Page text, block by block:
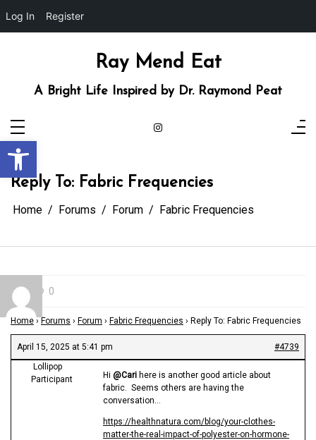
Open toolbar
Log In Register
Ray Mend Eat
A Bright Life Inspired by Dr. Raymond Peat
Reply To: Fabric Frequencies
Home Forums Forum Fabric Frequencies
0
Home › Forums › Forum › Fabric Frequencies › Reply To: Fabric Frequencies
April 15, 2025 at 5:41 pm
#4739
Lollipop
Participant
Hi @Cari here is another good article about
fabric. Seems others are having the
conversation…
https://healthnatura.com/blog/your-clothes-
matter-the-real-impact-of-polyester-on-hormone-